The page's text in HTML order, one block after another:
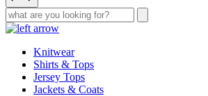
Knitwear
Shirts & Tops
Jersey Tops
Jackets & Coats